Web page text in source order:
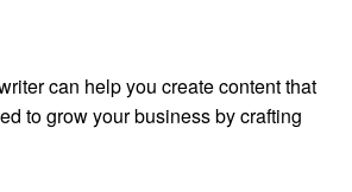
can help you create content that
to grow your business by crafting